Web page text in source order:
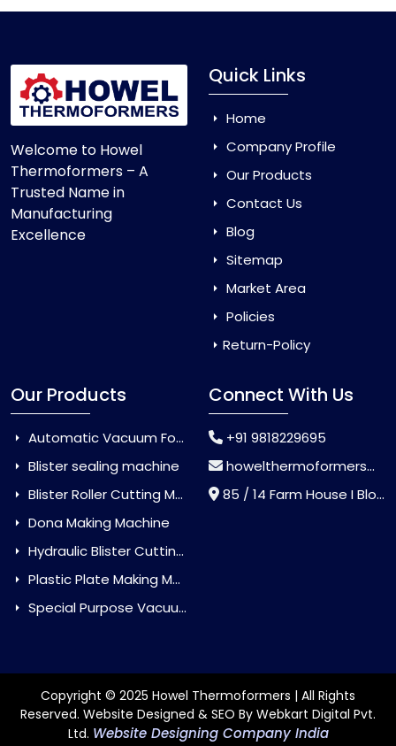
Welcome to Howel
Thermoformers – A
Trusted Name in
Manufacturing
Excellence
Quick Links
Home
Company Profile
Our Products
Contact Us
Blog
Sitemap
Market Area
Policies
Return-Policy
Our Products
Automatic Vacuum Forming Machine
Blister sealing machine
Blister Roller Cutting Machine
Dona Making Machine
Hydraulic Blister Cutting Machine
Plastic Plate Making Machine
Special Purpose Vacuum Forming Machine
Connect With Us
+91 9818229695
howelthermoformers@gmail.com
85 / 14 Farm House I Block Jaitur Badarpur, Badarpur, Delhi, India - 110044
Copyright © 2025 Howel Thermoformers | All Rights
Reserved. Website Designed & SEO By Webkart Digital Pvt.
Ltd. Website Designing Company India